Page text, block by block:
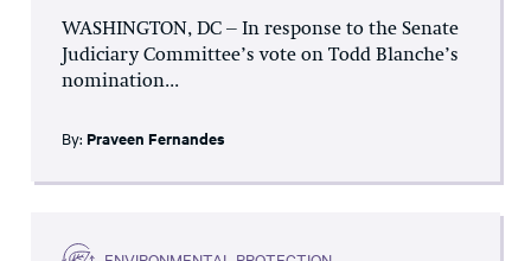
WASHINGTON, DC – In response to the Senate
Judiciary Committee’s vote on Todd Blanche’s
nomination...
By: Praveen Fernandes